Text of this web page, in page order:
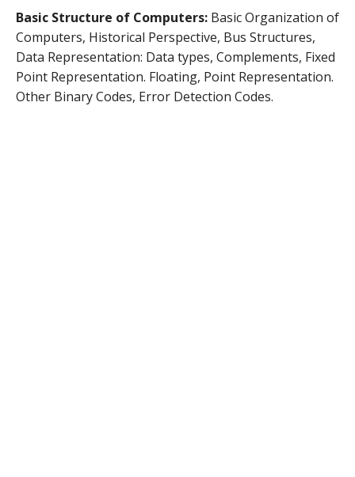
Basic Structure of Computers: Basic Organization of
Computers, Historical Perspective, Bus Structures,
Data Representation: Data types, Complements, Fixed
Point Representation. Floating, Point Representation.
Other Binary Codes, Error Detection Codes.